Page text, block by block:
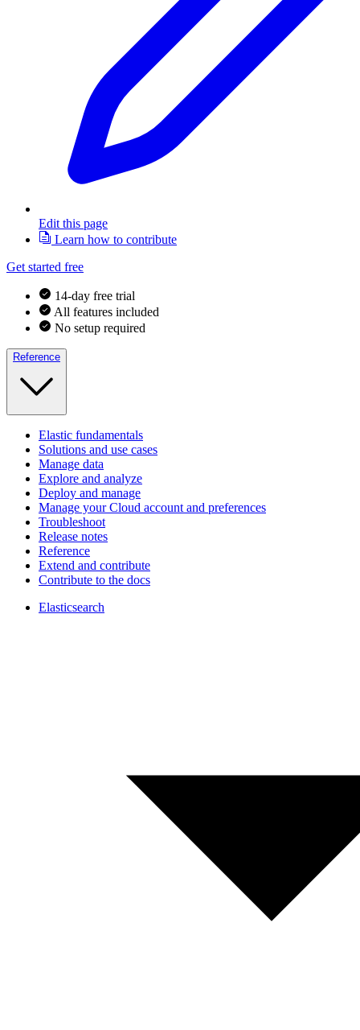
Edit this page
Learn how to contribute
Get started free
14-day free trial
All features included
No setup required
Reference
Elastic fundamentals
Solutions and use cases
Manage data
Explore and analyze
Deploy and manage
Manage your Cloud account and preferences
Troubleshoot
Release notes
Reference
Extend and contribute
Contribute to the docs
Elasticsearch